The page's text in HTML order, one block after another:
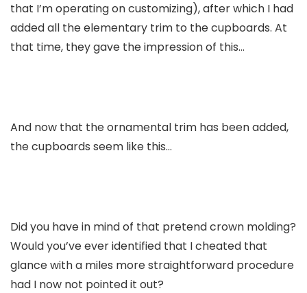
that I’m operating on customizing), after which I had
added all the elementary trim to the cupboards. At
that time, they gave the impression of this…
And now that the ornamental trim has been added,
the cupboards seem like this…
Did you have in mind of that pretend crown molding?
Would you’ve ever identified that I cheated that
glance with a miles more straightforward procedure
had I now not pointed it out?